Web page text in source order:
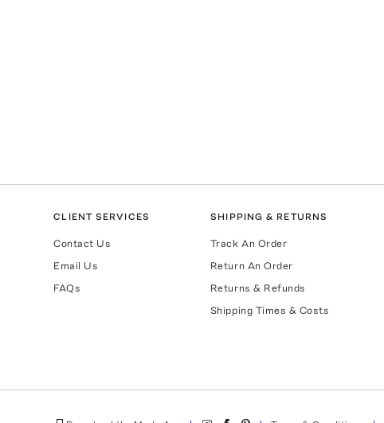
CLIENT SERVICES
Contact Us
Email Us
FAQs
SHIPPING & RETURNS
Track An Order
Return An Order
Returns & Refunds
Shipping Times & Costs